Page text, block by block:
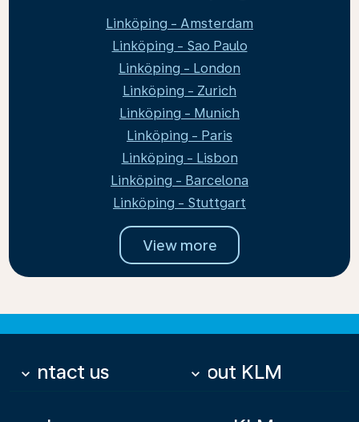
Linköping - Amsterdam
Linköping - Sao Paulo
Linköping - London
Linköping - Zurich
Linköping - Munich
Linköping - Paris
Linköping - Lisbon
Linköping - Barcelona
Linköping - Stuttgart
View more
Contact us
keyboard_arrow_down About KLM
keyboard_arrow_down